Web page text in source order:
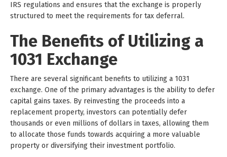
IRS regulations and ensures that the exchange is properly
structured to meet the requirements for tax deferral.
The Benefits of Utilizing a
1031 Exchange
There are several significant benefits to utilizing a 1031
exchange. One of the primary advantages is the ability to defer
capital gains taxes. By reinvesting the proceeds into a
replacement property, investors can potentially defer
thousands or even millions of dollars in taxes, allowing them
to allocate those funds towards acquiring a more valuable
property or diversifying their investment portfolio.